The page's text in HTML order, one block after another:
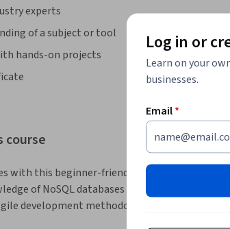
experts
of a subject or tool
hands-on projects
course
with this beginner-friendly introductory
of NoSQL databases and Database-as-a-
development methodologies, NoSQL
Log in or
Learn on your
businesses.
Email*